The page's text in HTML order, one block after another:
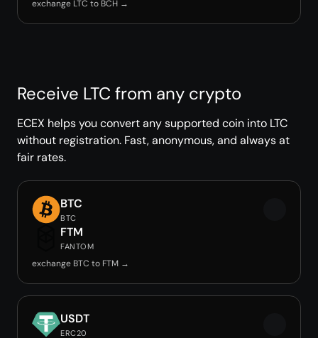
exchange LTC to BCH →
Receive LTC from any crypto
ECEX helps you convert any supported coin into LTC
without registration. Fast, anonymous, and always at
fair rates.
BTC
BTC
FTM
FANTOM
exchange BTC to FTM →
USDT
ERC20